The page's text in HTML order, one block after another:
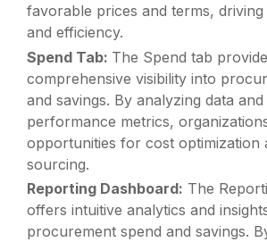
favorable prices and terms, driving
and efficiency.
Spend Tab: The Spend tab
comprehensive visibility into
and savings. By analyzing data
performance metrics,
opportunities for cost optimization
sourcing.
Reporting Dashboard: The
offers intuitive analytics and
procurement spend and savings.